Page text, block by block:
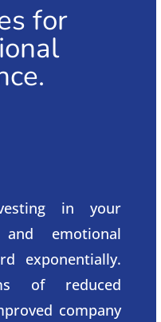
for
in your
and emotional
exponentially.
of reduced
company